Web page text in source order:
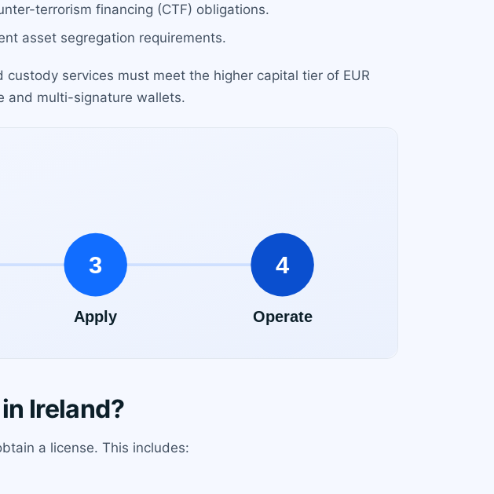
terrorism financing (CTF) obligations.
asset segregation requirements.
services must meet the higher capital tier of EUR
and multi-signature wallets.
Ireland?
a license. This includes: